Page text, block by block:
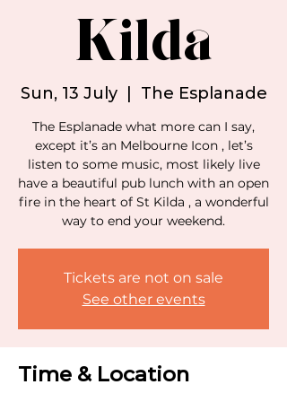
Kilda
Sun, 13 July
  |
The Esplanade
The Esplanade what more can I say,
except it’s an Melbourne Icon , let’s
listen to some music, most likely live
have a beautiful pub lunch with an open
fire in the heart of St Kilda , a wonderful
way to end your weekend.
Tickets are not on sale
See other events
Time & Location